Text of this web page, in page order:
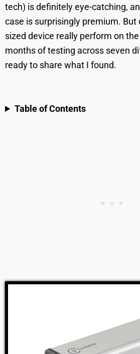
tech) is definitely eye-catching,
case is surprisingly premium. But
sized device really perform on
months of testing across seven
ready to share what I found.
Table of Contents